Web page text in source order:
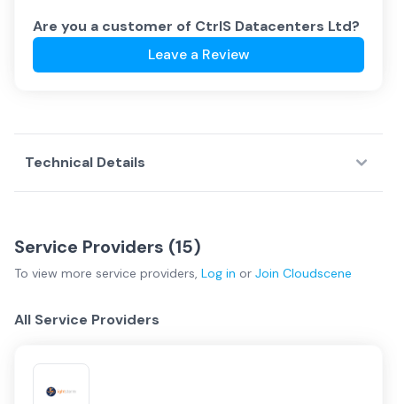
Are you a customer of CtrlS Datacenters Ltd?
Leave a Review
Technical Details
Service Providers (15)
To view more service providers, Log in or Join Cloudscene
All Service Providers